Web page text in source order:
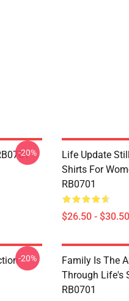
-20%
Life Update
Shirts For
RB0701
$26.50 - $30.50
-20%
Family Is The
Through Life's
RB0701